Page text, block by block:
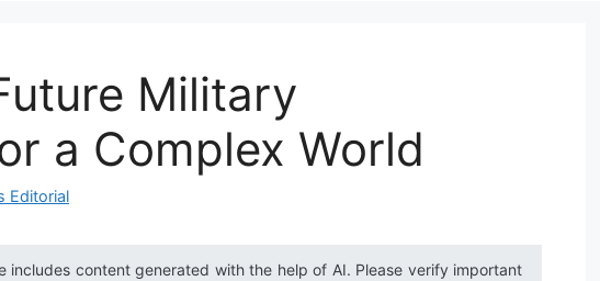
Military
a Complex World
Editorial
includes content generated with the help of AI. Please verify important